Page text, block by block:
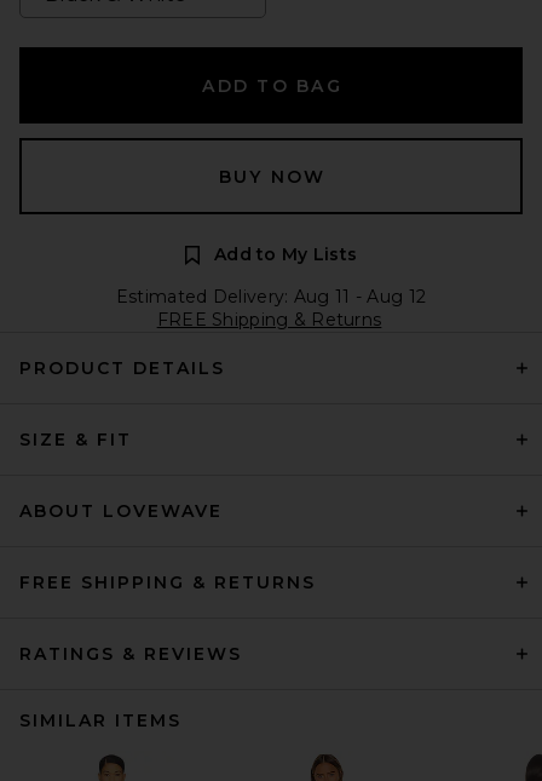
ADD TO BAG
BUY NOW
Add to My Lists
Estimated Delivery: Aug 11 - Aug 12
FREE Shipping & Returns
PRODUCT DETAILS
SIZE & FIT
ABOUT LOVEWAVE
FREE SHIPPING & RETURNS
RATINGS & REVIEWS
SIMILAR ITEMS